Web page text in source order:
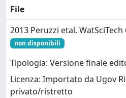
File
2013 Peruzzi etal.
non disponibili
Tipologia: Versione finale
Licenza: Importato da Ugov
privato/ristretto